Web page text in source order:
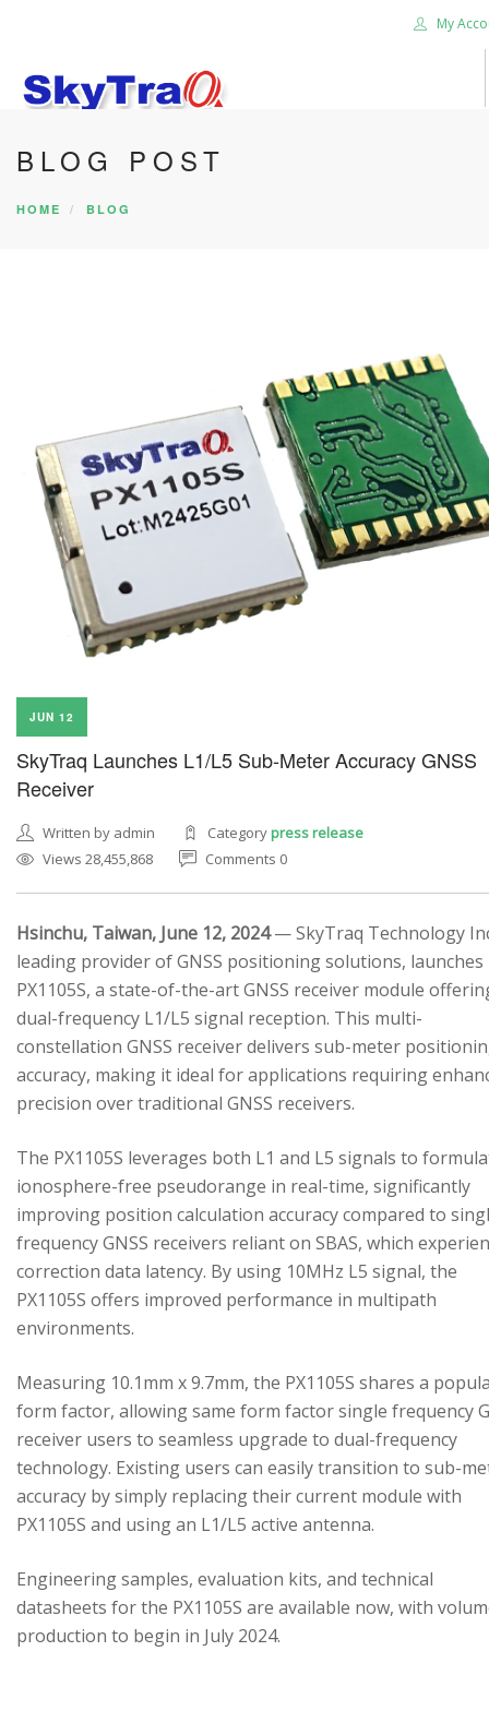
My
HOME
PRODUCTS
BLOG POST
HOME BLOG
JUN 12
SkyTraq Launches L1/L5 Sub-Meter Accuracy GNSS
Receiver
Written by admin Categorypress release
Views 28,455,868
Comments 0
Hsinchu, Taiwan, June 12, 2024— SkyTraq Technology
leading provider of GNSS positioning solutions, launches
PX1105S, a state-of-the-art GNSS receiver module
dual-frequency L1/L5 signal reception. This multi-
constellation GNSS receiver delivers sub-meter
accuracy, making it ideal for applications requiring
precision over traditional GNSS receivers.
The PX1105S leverages both L1 and L5 signals to
ionosphere-free pseudorange in real-time, significantly
improving position calculation accuracy compared to
frequency GNSS receivers reliant on SBAS, which
correction data latency. By using 10MHz L5 signal, the
PX1105S offers improved performance in multipath
environments.
Measuring 10.1mm x 9.7mm, the PX1105S shares a
form factor, allowing same form factor single frequency
receiver users to seamless upgrade to dual-frequency
technology. Existing users can easily transition to sub-
accuracy by simply replacing their current module with
PX1105S and using an L1/L5 active antenna.
Engineering samples, evaluation kits, and technical
datasheets for the PX1105S are available now, with
production to begin in July 2024.